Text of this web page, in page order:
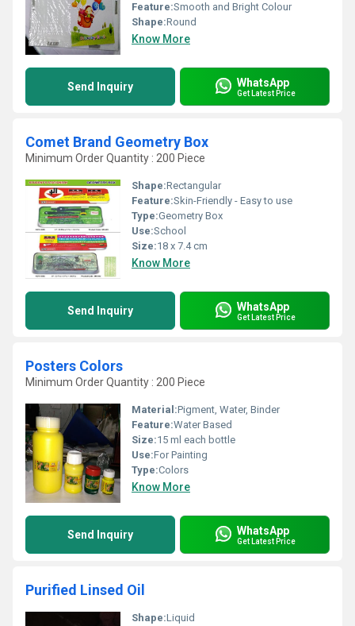
Feature:Smooth and Bright Colour
Shape:Round
Know More
Send Inquiry WhatsApp
Get Latest Price
Comet Brand Geometry Box
Minimum Order Quantity : 200 Piece
Shape:Rectangular
Feature:Skin-Friendly - Easy to use
Type:Geometry Box
Use:School
Size:18 x 7.4 cm
Know More
Send Inquiry WhatsApp
Get Latest Price
Posters Colors
Minimum Order Quantity : 200 Piece
Material:Pigment, Water, Binder
Feature:Water Based
Size:15 ml each bottle
Use:For Painting
Type:Colors
Know More
Send Inquiry WhatsApp
Get Latest Price
Purified Linsed Oil
Shape:Liquid